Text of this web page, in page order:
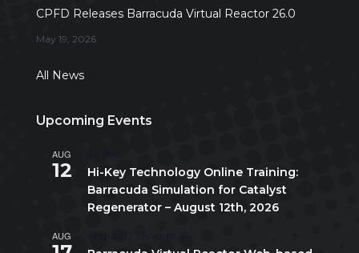
CPFD Releases Barracuda Virtual Reactor 26.0
May 19, 2026
All News
Upcoming Events
AUG
12
Hi-Key Technology Online Training:
Barracuda Simulation for Catalyst
Regenerator – August 12th, 2026
AUG